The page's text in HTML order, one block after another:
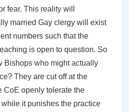
fear. This reality will
married Gay clergy will exist
numbers such that the
is open to question. So
Bishops who might actually
They are cut off at the
CoE openly tolerate the
it punishes the practice